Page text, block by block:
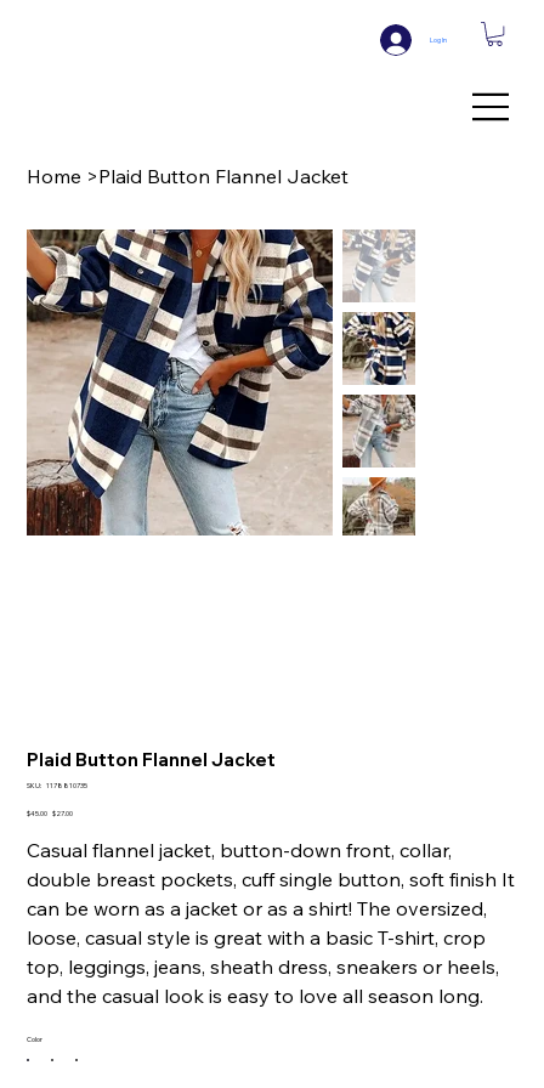
Log In
Home >Plaid Button Flannel Jacket
Plaid Button Flannel Jacket
SKU: SKU
1178810735
Original
$45.00 Sale
$27.00
Casual flannel jacket, button-down front, collar,
double breast pockets, cuff single button, soft finish It
can be worn as a jacket or as a shirt! The oversized,
loose, casual style is great with a basic T-shirt, crop
top, leggings, jeans, sheath dress, sneakers or heels,
and the casual look is easy to love all season long.
Color